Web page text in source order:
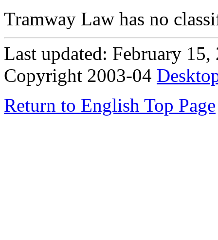
Tramway Law has no
Last updated: February 15,
Copyright 2003-04
Return to English Top Page